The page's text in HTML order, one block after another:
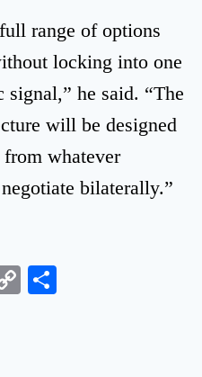
range of options
locking into one
he said. “The
will be designed
whatever
bilaterally.”
Copy